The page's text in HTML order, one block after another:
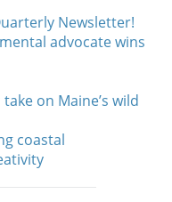
Newsletter!
advocate wins
on Maine’s wild
coastal